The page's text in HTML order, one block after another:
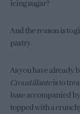
icing sugar?
And the reason is to
pastry.
As you have already
Croustillanteis to
base accompanied
topped with a